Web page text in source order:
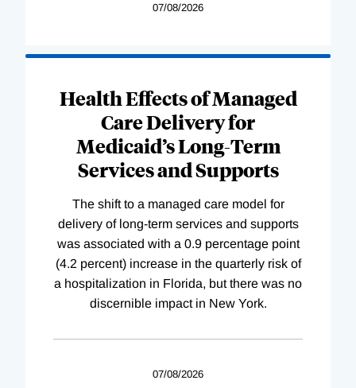
07/08/2026
Health Effects of Managed
Care Delivery for
Medicaid’s Long-Term
Services and Supports
The shift to a managed care model for
delivery of long-term services and supports
was associated with a 0.9 percentage point
(4.2 percent) increase in the quarterly risk of
a hospitalization in Florida, but there was no
discernible impact in New York.
07/08/2026